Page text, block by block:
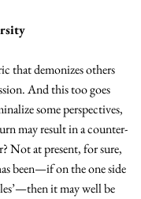
that demonizes others
And this too goes
some perspectives,
may result in a counter-
Not at present, for sure,
been—if on the one side
it may well be